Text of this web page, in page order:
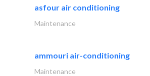
asfour air conditioning
Maintenance
ammouri air-conditioning
Maintenance